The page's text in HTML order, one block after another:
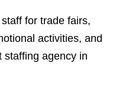
for trade fairs,
activities, and
staffing agency in